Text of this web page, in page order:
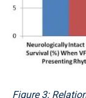
Figure 3: